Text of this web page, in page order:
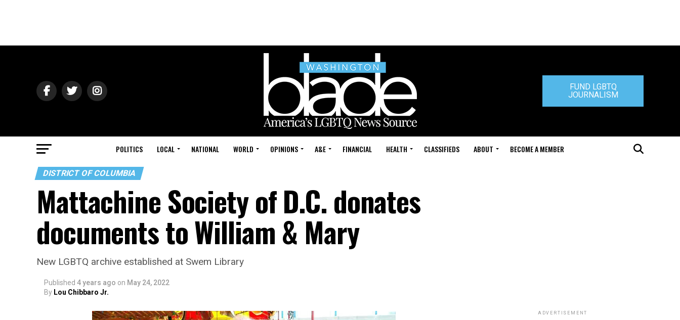
FUND LGBTQ
JOURNALISM
POLITICS LOCAL NATIONAL WORLD OPINIONS A&E FINANCIAL HEALTH CLASSIFIEDS ABOUT BECOME A MEMBER
DISTRICT OF COLUMBIA
Mattachine Society of D.C. donates
documents to William & Mary
New LGBTQ archive established at Swem Library
Published 4 years ago on May 24, 2022
By Lou Chibbaro Jr.
ADVERTISEMENT